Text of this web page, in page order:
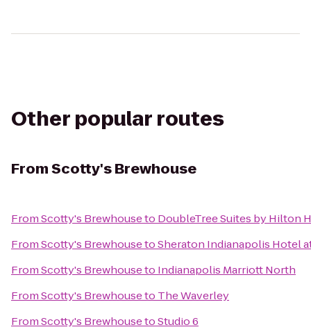
Other popular routes
FromScotty's Brewhouse
FromScotty's Brewhouseto DoubleTree Suites by Hilton
FromScotty's BrewhousetoSheraton Indianapolis Hotel
FromScotty's Brewhouseto Indianapolis Marriott North
FromScotty's Brewhouseto The Waverley
FromScotty's BrewhousetoStudio 6